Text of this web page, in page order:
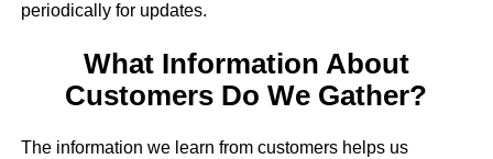
periodically for updates.
What Information About
Customers Do We Gather?
The information we learn from customers helps us